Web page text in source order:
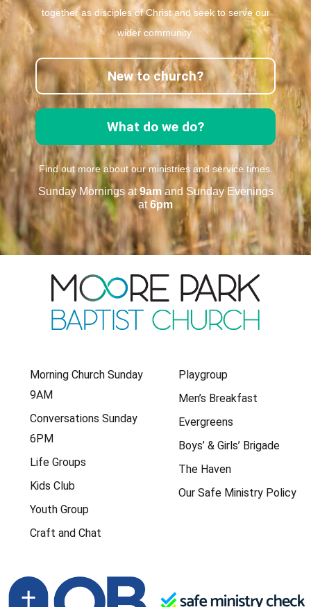
together as disciples of Christ and seek to serve our
wider community.
What do we do?
New to church?
Find out more about our ministries and service times.
Sunday Mornings at9am and Sunday Evenings
at6pm
Morning Church Sunday
9AM
Conversations Sunday
6PM
Life Groups
Kids Club
Youth Group
Craft and Chat
Playgroup
Men’s Breakfast
Evergreens
Boys’ & Girls’ Brigade
The Haven
Our Safe Ministry Policy